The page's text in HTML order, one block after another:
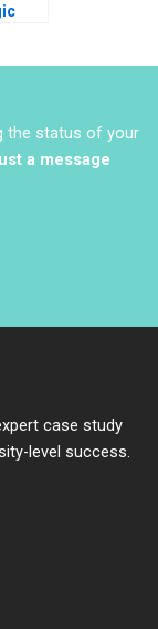
the status of your
a message
case study
level success.